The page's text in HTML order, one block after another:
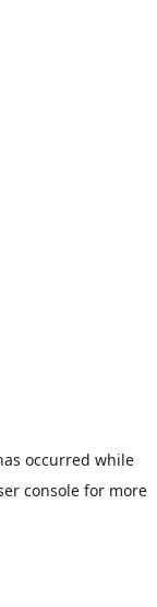
occurred while
consolefor more